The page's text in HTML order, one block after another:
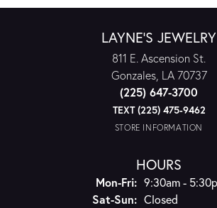
LAYNE'S JEWELRY
811 E. Ascension St.
Gonzales, LA 70737
(225) 647-3700
TEXT (225) 475-9462
STORE INFORMATION
HOURS
Mon-Fri:Monday -
9:30am -
Sat-Sun:Saturday -
Closed